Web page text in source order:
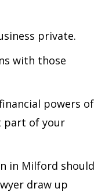
private.
with those
powers of
part of your
in Milford should
draw up